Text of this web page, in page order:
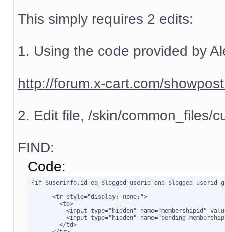
This simply requires 2 edits:
1. Using the code provided by
http://forum.x-cart.com/
2. Edit file, /skin/common_files/
FIND:
Code:
{if $userinfo.id eq $logged_userid and $logged_userid
      <tr style="display: none;">
        <td>
<input type="hidden" name="membershipid"
<input type="hidden"
        </td>